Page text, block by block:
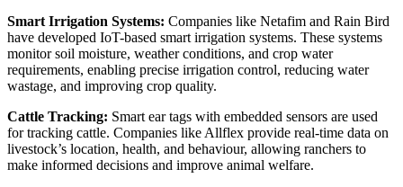
Smart Irrigation Systems: Companies like Netafim and Rain Bird
have developed IoT-based smart irrigation systems. These systems
monitor soil moisture, weather conditions, and crop water
requirements, enabling precise irrigation control, reducing water
wastage, and improving crop quality.
Cattle Tracking: Smart ear tags with embedded sensors are used
for tracking cattle. Companies like Allflex provide real-time data on
livestock’s location, health, and behaviour, allowing ranchers to
make informed decisions and improve animal welfare.